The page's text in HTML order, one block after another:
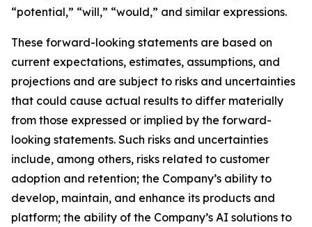
“potential,” “will,” “would,” and similar expressions.
These forward-looking statements are based on
current expectations, estimates, assumptions, and
projections and are subject to risks and uncertainties
that could cause actual results to differ materially
from those expressed or implied by the forward-
looking statements. Such risks and uncertainties
include, among others, risks related to customer
adoption and retention; the Company’s ability to
develop, maintain, and enhance its products and
platform; the ability of the Company’s AI solutions to